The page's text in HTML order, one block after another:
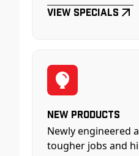
View Specials
New Products
Newly engineered
tougher jobs and